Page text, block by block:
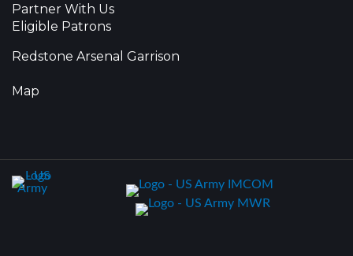
Partner With Us
Eligible Patrons
Redstone Arsenal Garrison
Map